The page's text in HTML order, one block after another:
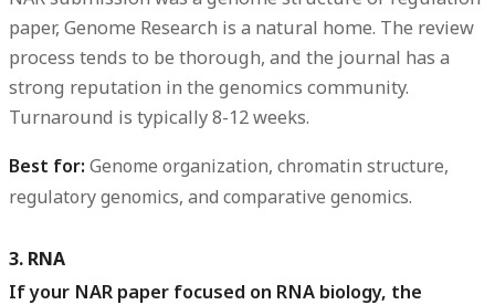
paper, Genome Research is a natural home. The review
process tends to be thorough, and the journal has a
strong reputation in the genomics community.
Turnaround is typically 8-12 weeks.
Best for: Genome organization, chromatin structure,
regulatory genomics, and comparative genomics.
3. RNA
If your NAR paper focused on RNA biology, the